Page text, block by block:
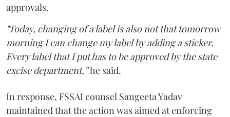
approvals.
"Today, changing of a label is also not that tomorrow
morning I can change my label by adding a sticker.
Every label that I put has to be approved by the state
excise department,”he said.
In response, FSSAI counsel Sangeeta Yadav
maintained that the action was aimed at enforcing